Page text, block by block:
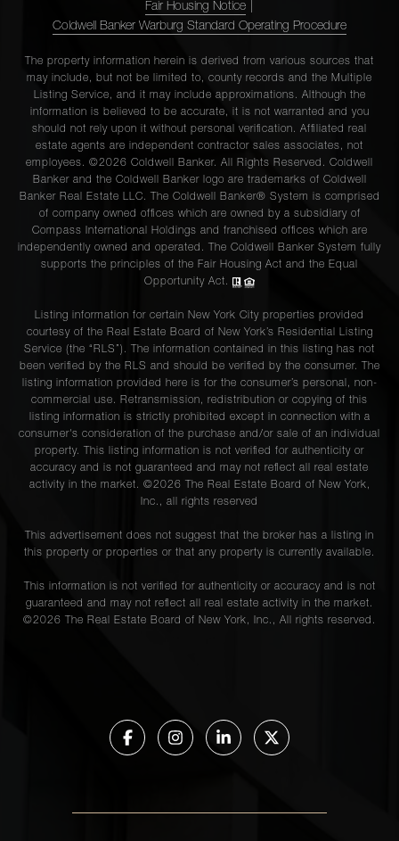
Fair Housing Notice
Coldwell Banker Warburg Standard Operating Procedure
The property information herein is derived from various sources that
may include, but not be limited to, county records and the Multiple
Listing Service, and it may include approximations. Although the
information is believed to be accurate, it is not warranted and you
should not rely upon it without personal verification. Affiliated real
estate agents are independent contractor sales associates, not
employees. ©2026 Coldwell Banker. All Rights Reserved. Coldwell
Banker and the Coldwell Banker logo are trademarks of Coldwell
Banker Real Estate LLC. The Coldwell Banker® System is comprised
of company owned offices which are owned by a subsidiary of
Compass International Holdings and franchised offices which are
independently owned and operated. The Coldwell Banker System fully
supports the principles of the Fair Housing Act and the Equal
Opportunity Act.
Listing information for certain New York City properties provided
courtesy of the Real Estate Board of New York’s Residential Listing
Service (the “RLS”). The information contained in this listing has not
been verified by the RLS and should be verified by the consumer. The
listing information provided here is for the consumer’s personal, non-
commercial use. Retransmission, redistribution or copying of this
listing information is strictly prohibited except in connection with a
consumer's consideration of the purchase and/or sale of an individual
property. This listing information is not verified for authenticity or
accuracy and is not guaranteed and may not reflect all real estate
activity in the market. ©2026 The Real Estate Board of New York,
Inc., all rights reserved
This advertisement does not suggest that the broker has a listing in
this property or properties or that any property is currently available.
This information is not verified for authenticity or accuracy and is not
guaranteed and may not reflect all real estate activity in the market.
©2026 The Real Estate Board of New York, Inc., All rights reserved.